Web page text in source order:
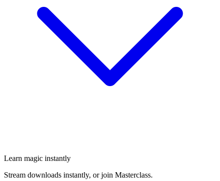
Learn magic instantly
Stream downloads instantly, or join Masterclass.